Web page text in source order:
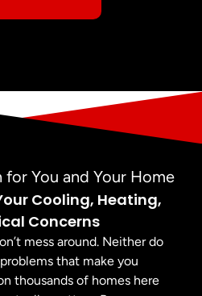
You and Your Home
Cooling, Heating,
Concerns
mess around. Neither do
that make you
thousands of homes here